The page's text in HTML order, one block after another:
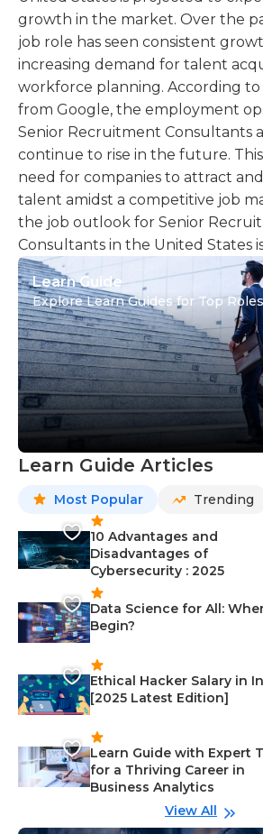
growth in the market. Over the
job role has seen consistent
increasing demand for talent
workforce planning. According
from Google, the employment
Senior Recruitment Consultants
continue to rise in the future.
need for companies to attract
talent amidst a competitive job
the job outlook for Senior
Consultants in the United States
Learn Guide
Explore Learn Guides for Top
Learn Guide Articles
Most Popular Trending
10 Advantages and
Disadvantages of
Cybersecurity : 2025
Data Science for All:
Begin?
Ethical Hacker Salary in
[2025 Latest Edition]
Learn Guide with Expert
for a Thriving Career in
Business Analytics
View All